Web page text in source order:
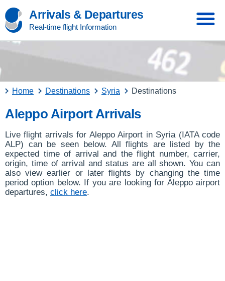
Arrivals & Departures
Real-time flight Information
Home Destinations Syria Destinations
Aleppo Airport Arrivals
Live flight arrivals for Aleppo Airport in Syria (IATA code
ALP) can be seen below. All flights are listed by the
expected time of arrival and the flight number, carrier,
origin, time of arrival and status are all shown. You can
also view earlier or later flights by changing the time
period option below. If you are looking for Aleppo airport
departures, click here.